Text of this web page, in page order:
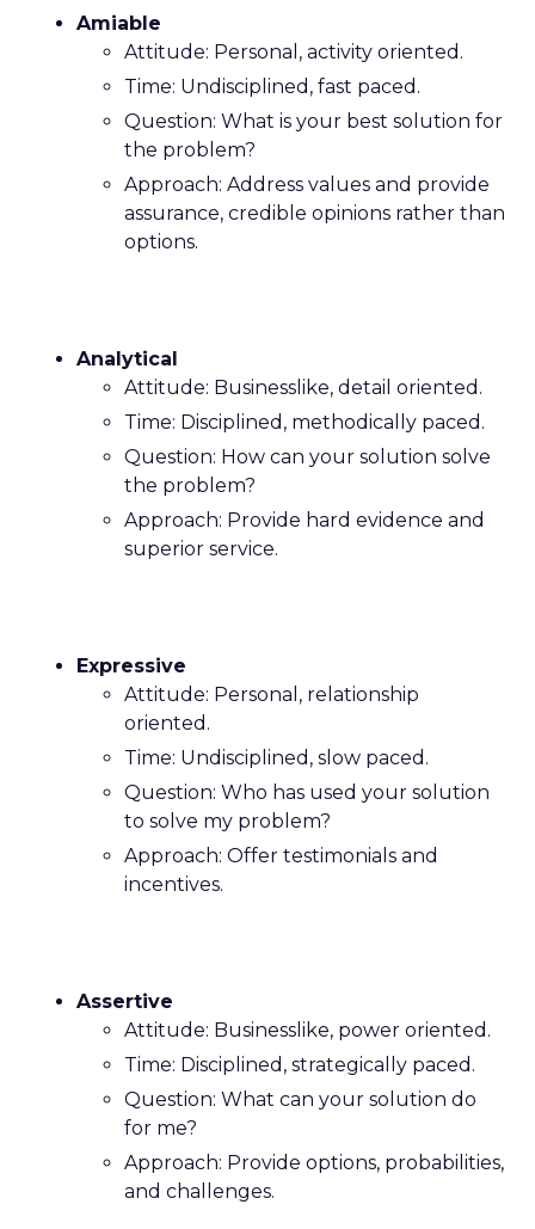
Amiable
Attitude: Personal, activity oriented.
Time: Undisciplined, fast paced.
Question: What is your best solution for
the problem?
Approach: Address values and provide
assurance, credible opinions rather than
options.
Analytical
Attitude: Businesslike, detail oriented.
Time: Disciplined, methodically paced.
Question: How can your solution solve
the problem?
Approach: Provide hard evidence and
superior service.
Expressive
Attitude: Personal, relationship
oriented.
Time: Undisciplined, slow paced.
Question: Who has used your solution
to solve my problem?
Approach: Offer testimonials and
incentives.
Assertive
Attitude: Businesslike, power oriented.
Time: Disciplined, strategically paced.
Question: What can your solution do
for me?
Approach: Provide options, probabilities,
and challenges.